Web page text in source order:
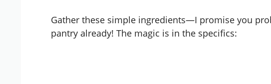
Gather these simple ingredients—I promise you
pantry already! The magic is in the specifics: